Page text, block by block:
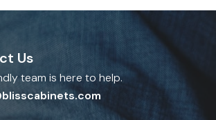
Us
team is here to help.